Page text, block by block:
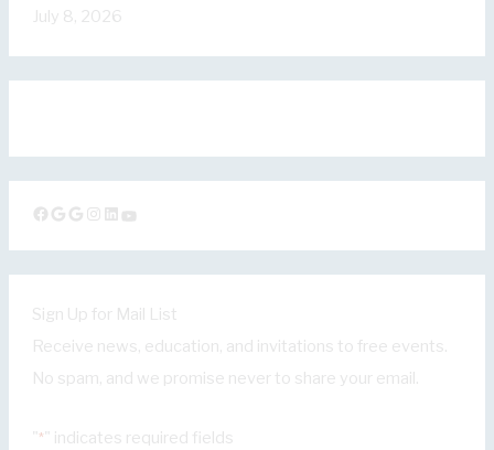
July 8, 2026
Facebook Google Google Instagram LinkedIn YouTube
Sign Up for Mail List
Receive news, education, and invitations to free events.
No spam, and we promise never to share your email.
"*" indicates required fields